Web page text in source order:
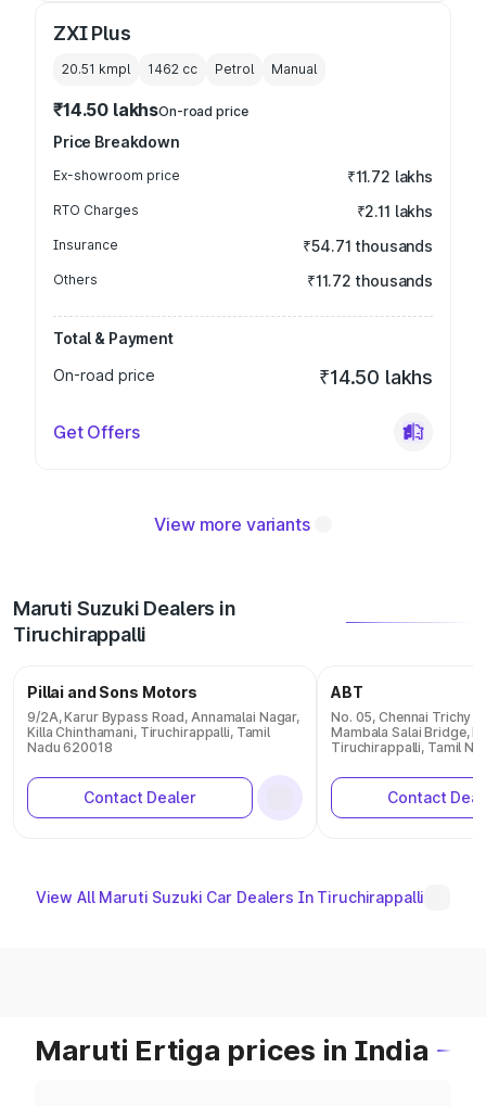
ZXI Plus
20.51 kmpl 1462 cc Petrol Manual
₹14.50 lakhsOn-road price
Price Breakdown
Ex-showroom price ₹11.72 lakhs
RTO Charges ₹2.11 lakhs
Insurance ₹54.71 thousands
Others ₹11.72 thousands
Total & Payment
On-road price
₹14.50 lakhs
Get Offers
View more variants
Maruti Suzuki Dealers in
Tiruchirappalli
Pillai and Sons Motors
9/2A, Karur Bypass Road, Annamalai Nagar,
Killa Chinthamani, Tiruchirappalli, Tamil
Nadu 620018
Contact Dealer
ABT
No. 05, Chennai Trichy
Mambala Salai Bridge,
Tiruchirappalli, Tamil
Contact
View All Maruti Suzuki Car Dealers In Tiruchirappalli
Maruti Ertiga prices in India